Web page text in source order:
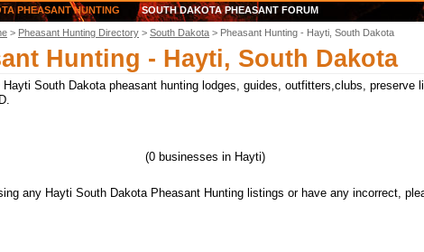
PHEASANT HUNTING SOUTH DAKOTA PHEASANT FORUM
> Pheasant Hunting Directory > South Dakota > Pheasant Hunting - Hayti, South Dakota
Hunting - Hayti, South Dakota
Hayti South Dakota pheasant hunting lodges, guides, outfitters,clubs, preserve
(0 businesses in Hayti)
any Hayti South Dakota Pheasant Hunting listings or have any incorrect,